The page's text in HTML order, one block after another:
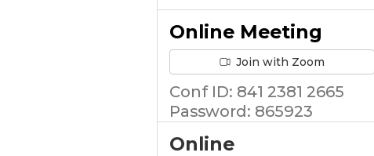
Online Meeting
Join with Zoom
Conf ID: 841 2381 2665
Password: 865923
Online